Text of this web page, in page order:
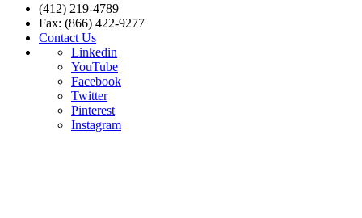
(412) 219-4789
Fax: (866) 422-9277
Contact Us
Linkedin
YouTube
Facebook
Twitter
Pinterest
Instagram